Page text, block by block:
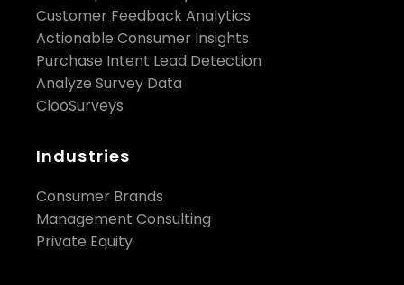
Customer Feedback Analytics
Actionable Consumer Insights
Purchase Intent Lead Detection
Analyze Survey Data
ClooSurveys
Industries
Consumer Brands
Management Consulting
Private Equity